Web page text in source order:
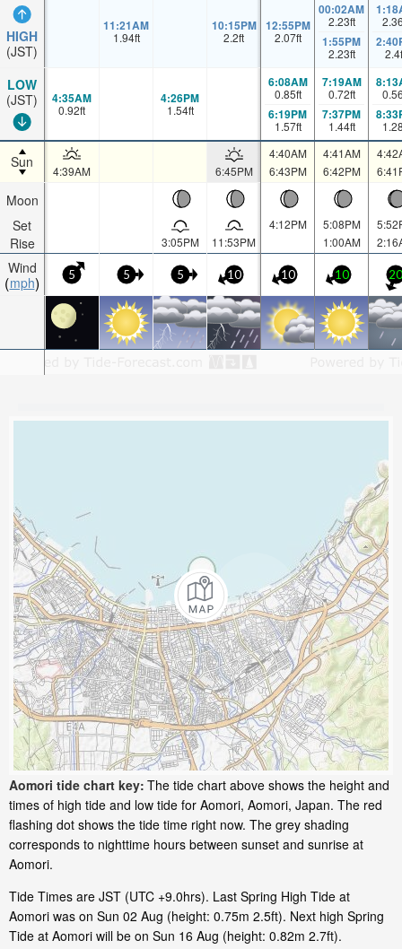
HIGH
(JST)
LOW
(JST)
Sun
Moon
Set
Rise
Wind
mph
11:21AM
1.94ft
10:15PM
2.2ft
12:55PM
2.07ft
00:02AM
2.23ft
1:55PM
2.23ft 2.4
4:35AM
0.92ft
4:26PM
1.54ft
6:08AM
0.85ft
6:19PM
1.57ft
7:19AM
0.72ft
7:37PM
1.44ft
4:39AM 6:45PM
4:40AM
6:43PM
4:41AM
6:42PM
3:05PM 11:53PM
4:12PM
5:08PM
1:00AM
5 5 5 10 10 10 20
Aomori tide chart key: The tide chart above shows the height and
times of high tide and low tide for Aomori, Aomori, Japan. The red
flashing dot shows the tide time right now. The grey shading
corresponds to nighttime hours between sunset and sunrise at
Aomori.
Tide Times are JST (UTC +9.0hrs). Last Spring High Tide at
Aomori was on Sun 02 Aug (height: 0.75m 2.5ft). Next high Spring
Tide at Aomori will be on Sun 16 Aug (height: 0.82m 2.7ft).